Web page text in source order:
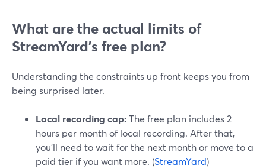
What are the actual limits of
StreamYard’s free plan?
Understanding the constraints up front keeps you from
being surprised later.
Local recording cap:The free plan includes 2
hours per month of local recording. After that,
you’ll need to wait for the next month or move to a
paid tier if you want more. (StreamYard)